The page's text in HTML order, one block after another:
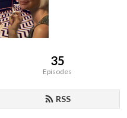
35
Episodes
RSS